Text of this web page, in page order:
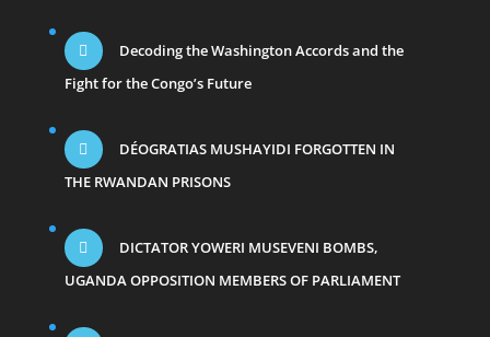
Decoding the Washington Accords and the
Fight for the Congo’s Future
DÉOGRATIAS MUSHAYIDI FORGOTTEN IN
THE RWANDAN PRISONS
DICTATOR YOWERI MUSEVENI BOMBS,
UGANDA OPPOSITION MEMBERS OF PARLIAMENT